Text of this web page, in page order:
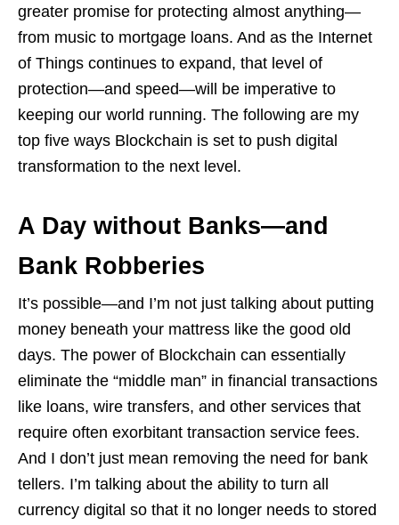
greater promise for protecting almost anything—
from music to mortgage loans. And as the Internet
of Things continues to expand, that level of
protection—and speed—will be imperative to
keeping our world running. The following are my
top five ways Blockchain is set to push digital
transformation to the next level.
A Day without Banks—and
Bank Robberies
It’s possible—and I’m not just talking about putting
money beneath your mattress like the good old
days. The power of Blockchain can essentially
eliminate the “middle man” in financial transactions
like loans, wire transfers, and other services that
require often exorbitant transaction service fees.
And I don’t just mean removing the need for bank
tellers. I’m talking about the ability to turn all
currency digital so that it no longer needs to stored